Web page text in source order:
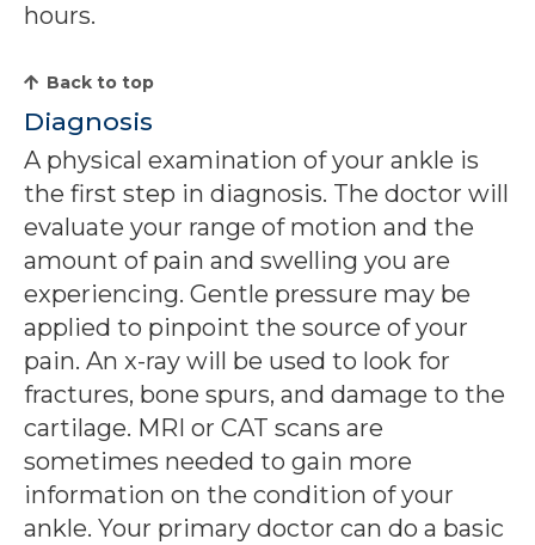
hours.
Back to top
Diagnosis
A physical examination of your ankle is
the first step in diagnosis. The doctor will
evaluate your range of motion and the
amount of pain and swelling you are
experiencing. Gentle pressure may be
applied to pinpoint the source of your
pain. An x-ray will be used to look for
fractures, bone spurs, and damage to the
cartilage. MRI or CAT scans are
sometimes needed to gain more
information on the condition of your
ankle. Your primary doctor can do a basic